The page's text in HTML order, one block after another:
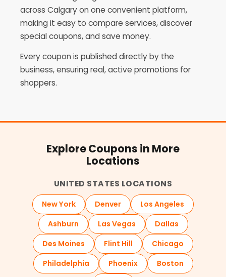
across Calgary on one convenient platform,
making it easy to compare services, discover
special coupons, and save money.
Every coupon is published directly by the
business, ensuring real, active promotions for
shoppers.
Explore Coupons in More
Locations
UNITED STATES LOCATIONS
New York Denver
Los Angeles
Ashburn
Las Vegas
Dallas
Des Moines
Flint Hill
Chicago
Philadelphia
Phoenix
Boston